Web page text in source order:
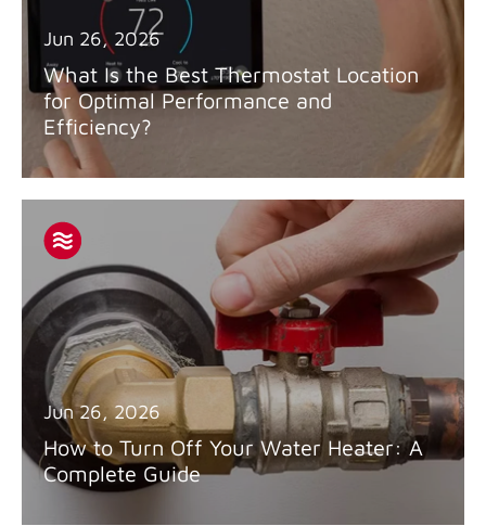
Jun 26, 2026
What Is the Best Thermostat Location
for Optimal Performance and
Efficiency?
Jun 26, 2026
How to Turn Off Your Water Heater: A
Complete Guide